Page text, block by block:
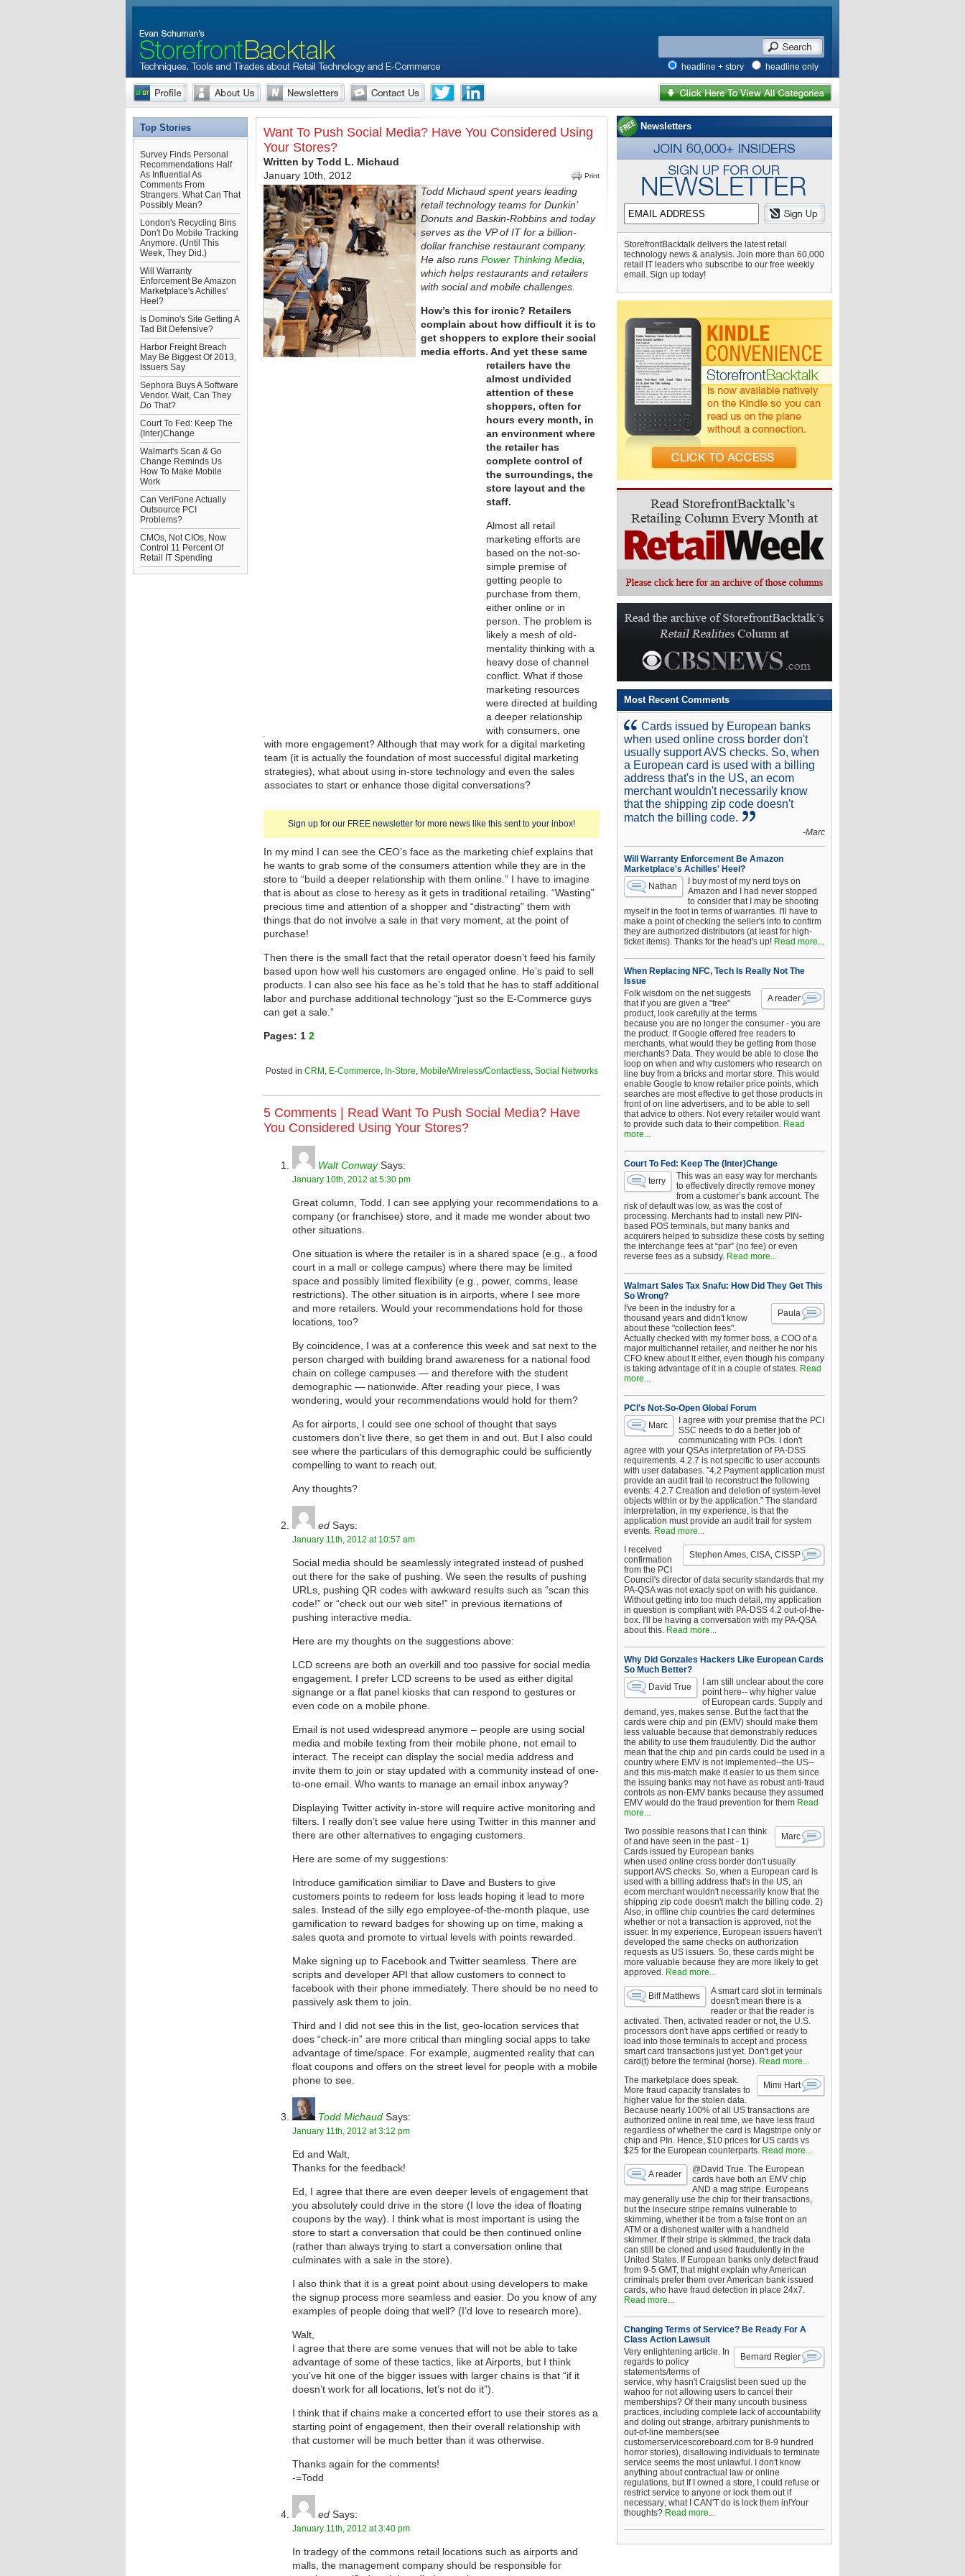
headline + story headline only
Top Stories
Survey Finds Personal
Recommendations Half
As Influential As
Comments From
Strangers. What Can That
Possibly Mean?
London's Recycling Bins
Don't Do Mobile Tracking
Anymore. (Until This
Week, They Did.)
Will Warranty
Enforcement Be Amazon
Marketplace's Achilles'
Heel?
Is Domino's Site Getting A
Tad Bit Defensive?
Harbor Freight Breach
May Be Biggest Of 2013,
Issuers Say
Sephora Buys A Software
Vendor. Wait, Can They
Do That?
Court To Fed: Keep The
(Inter)Change
Walmart's Scan & Go
Change Reminds Us
How To Make Mobile
Work
Can VeriFone Actually
Outsource PCI
Problems?
CMOs, Not CIOs, Now
Control 11 Percent Of
Retail IT Spending
Want To Push Social Media? Have You Considered Using
Your Stores?
Written by Todd L. Michaud
January 10th, 2012
Print
Sign up for our FREE newsletter for more news like this sent to your inbox!
Todd Michaud spent years leading
retail technology teams for Dunkin’
Donuts and Baskin-Robbins and today
serves as the VP of IT for a billion-
dollar franchise restaurant company.
He also runs Power Thinking Media
which helps restaurants and retailers
with social and mobile challenges.
How’s this for ironic? Retailers
complain about how difficult it is to
get shoppers to explore their social
media efforts. And yet these same
retailers have the
almost undivided
attention of these
shoppers, often for
hours every month, in
an environment where
the retailer has
complete control of
the surroundings, the
store layout and the
staff.
Almost all retail
marketing efforts are
based on the not-so-
simple premise of
getting people to
purchase from them,
either online or in
person. The problem is
likely a mesh of old-
mentality thinking with a
heavy dose of channel
conflict. What if those
marketing resources
were directed at building
a deeper relationship
with consumers, one
with more engagement? Although that may work for a digital marketing
team (it is actually the foundation of most successful digital marketing
strategies), what about using in-store technology and even the sales
associates to start or enhance those digital conversations?
In my mind I can see the CEO’s face as the marketing chief explains that
he wants to grab some of the consumers attention while they are in the
store to “build a deeper relationship with them online.” I have to imagine
that is about as close to heresy as it gets in traditional retailing. “Wasting”
precious time and attention of a shopper and “distracting” them with
things that do not involve a sale in that very moment, at the point of
purchase!
Then there is the small fact that the retail operator doesn’t feed his family
based upon how well his customers are engaged online. He’s paid to sell
products. I can also see his face as he’s told that he has to staff additional
labor and purchase additional technology “just so the E-Commerce guys
can get a sale.”
Pages: 1 2
Posted in CRM , E-Commerce, In-Store, Mobile/Wireless/Contactless, Social Networks
5 Comments | Read Want To Push Social Media? Have
You Considered Using Your Stores?
Walt ConwaySays:
January 10th, 2012 at 5:30 pm
Great column, Todd. I can see applying your recommendations to a
company (or franchisee) store, and it made me wonder about two
other situations.
One situation is where the retailer is in a shared space (e.g., a food
court in a mall or college campus) where there may be limited
space and possibly limited flexibility (e.g., power, comms, lease
restrictions). The other situation is in airports, where I see more
and more retailers. Would your recommendations hold for those
locations, too?
By coincidence, I was at a conference this week and sat next to the
person charged with building brand awareness for a national food
chain on college campuses — and therefore with the student
demographic — nationwide. After reading your piece, I was
wondering, would your recommendations would hold for them?
As for airports, I could see one school of thought that says
customers don’t live there, so get them in and out. But I also could
see where the particulars of this demographic could be sufficiently
compelling to want to reach out.
Any thoughts?
ed Says:
January 11th, 2012 at 10:57 am
Social media should be seamlessly integrated instead of pushed
out there for the sake of pushing. We seen the results of pushing
URLs, pushing QR codes with awkward results such as “scan this
code!” or “check out our web site!” in previous iternations of
pushing interactive media.
Here are my thoughts on the suggestions above:
LCD screens are both an overkill and too passive for social media
engagement. I prefer LCD screens to be used as either digital
signange or a flat panel kiosks that can respond to gestures or
even code on a mobile phone.
Email is not used widespread anymore – people are using social
media and mobile texting from their mobile phone, not email to
interact. The receipt can display the social media address and
invite them to join or stay updated with a community instead of one-
to-one email. Who wants to manage an email inbox anyway?
Displaying Twitter activity in-store will require active monitoring and
filters. I really don’t see value here using Twitter in this manner and
there are other alternatives to engaging customers.
Here are some of my suggestions:
Introduce gamification similiar to Dave and Busters to give
customers points to redeem for loss leads hoping it lead to more
sales. Instead of the silly ego employee-of-the-month plaque, use
gamification to reward badges for showing up on time, making a
sales quota and promote to virtual levels with points rewarded.
Make signing up to Facebook and Twitter seamless. There are
scripts and developer API that allow customers to connect to
facebook with their phone immediately. There should be no need to
passively ask them to join.
Third and I did not see this in the list, geo-location services that
does “check-in” are more critical than mingling social apps to take
advantage of time/space. For example, augmented reality that can
float coupons and offers on the street level for people with a mobile
phone to see.
Todd Michaud Says:
January 11th, 2012 at 3:12 pm
Ed and Walt,
Thanks for the feedback!
Ed, I agree that there are even deeper levels of engagement that
you absolutely could drive in the store (I love the idea of floating
coupons by the way). I think what is most important is using the
store to start a conversation that could be then continued online
(rather than always trying to start a conversation online that
culminates with a sale in the store).
I also think that it is a great point about using developers to make
the signup process more seamless and easier. Do you know of any
examples of people doing that well? (I’d love to research more).
Walt,
I agree that there are some venues that will not be able to take
advantage of some of these tactics, like at Airports, but I think
you’ve hit one of the bigger issues with larger chains is that “if it
doesn’t work for all locations, let’s not do it”).
I think that if chains make a concerted effort to use their stores as a
starting point of engagement, then their overall relationship with
that customer will be much better than it was otherwise.
Thanks again for the comments!
-=Todd
ed Says:
January 11th, 2012 at 3:40 pm
In tradegy of the commons retail locations such as airports and
malls, the management company should be responsible for
Newsletters
StorefrontBacktalk delivers the latest retail
technology news & analysis. Join more than 60,000
retail IT leaders who subscribe to our free weekly
email. Sign up today!
Most Recent Comments
Cards issued by European banks
when used online cross border don't
usually support AVS checks. So, when
a European card is used with a billing
address that's in the US, an ecom
merchant wouldn't necessarily know
that the shipping zip code doesn't
match the billing code.
-Marc
Will Warranty Enforcement Be Amazon
Marketplace's Achilles' Heel?
Nathan
I buy most of my nerd toys on
Amazon and I had never stopped
to consider that I may be shooting
myself in the foot in terms of warranties. I'll have to
make a point of checking the seller's info to confirm
they are authorized distributors (at least for high-
ticket items). Thanks for the head's up! Read more...
When Replacing NFC, Tech Is Really Not The
Issue
A reader
Folk wisdom on the net suggests
that if you are given a "free"
product, look carefully at the terms
because you are no longer the consumer - you are
the product. If Google offered free readers to
merchants, what would they be getting from those
merchants? Data. They would be able to close the
loop on when and why customers who research on
line buy from a bricks and mortar store. This would
enable Google to know retailer price points, which
searches are most effective to get those products in
front of on line advertisers, and to be able to sell
that advice to others. Not every retailer would want
to provide such data to their competition. Read
more...
Court To Fed: Keep The (Inter)Change
terry
This was an easy way for merchants
to effectively directly remove money
from a customer’s bank account. The
risk of default was low, as was the cost of
processing. Merchants had to install new PIN-
based POS terminals, but many banks and
acquirers helped to subsidize these costs by setting
the interchange fees at “par” (no fee) or even
reverse fees as a subsidy. Read more...
Walmart Sales Tax Snafu: How Did They Get This
So Wrong?
Paula
I've been in the industry for a
thousand years and didn't know
about these "collection fees".
Actually checked with my former boss, a COO of a
major multichannel retailer, and neither he nor his
CFO knew about it either, even though his company
is taking advantage of it in a couple of states. Read
more...
PCI's Not-So-Open Global Forum
Marc
I agree with your premise that the PCI
SSC needs to do a better job of
communicating with POs. I don't
agree with your QSAs interpretation of PA-DSS
requirements. 4.2.7 is not specific to user accounts
with user databases. "4.2 Payment application must
provide an audit trail to reconstruct the following
events: 4.2.7 Creation and deletion of system-level
objects within or by the application." The standard
interpretation, in my experience, is that the
application must provide an audit trail for system
events. Read more...
Stephen Ames, CISA, CISSP
I received
confirmation
from the PCI
Council's director of data security standards that my
PA-QSA was not exacly spot on with his guidance.
Without getting into too much detail, my application
in question is compliant with PA-DSS 4.2 out-of-the-
box. I'll be having a conversation with my PA-QSA
about this. Read more...
Why Did Gonzales Hackers Like European Cards
So Much Better?
David True
I am still unclear about the core
point here-- why higher value
of European cards. Supply and
demand, yes, makes sense. But the fact that the
cards were chip and pin (EMV) should make them
less valuable because that demonstrably reduces
the ability to use them fraudulently. Did the author
mean that the chip and pin cards could be used in a
country where EMV is not implemented--the US--
and this mis-match make it easier to us them since
the issuing banks may not have as robust anti-fraud
controls as non-EMV banks because they assumed
EMV would do the fraud prevention for them Read
more...
Marc
Two possible reasons that I can think
of and have seen in the past - 1)
Cards issued by European banks
when used online cross border don't usually
support AVS checks. So, when a European card is
used with a billing address that's in the US, an
ecom merchant wouldn't necessarily know that the
shipping zip code doesn't match the billing code. 2)
Also, in offline chip countries the card determines
whether or not a transaction is approved, not the
issuer. In my experience, European issuers haven't
developed the same checks on authorization
requests as US issuers. So, these cards might be
more valuable because they are more likely to get
approved. Read more...
Biff Matthews
A smart card slot in terminals
doesn't mean there is a
reader or that the reader is
activated. Then, activated reader or not, the U.S.
processors don't have apps certified or ready to
load into those terminals to accept and process
smart card transactions just yet. Don't get your
card(t) before the terminal (horse). Read more...
Mimi Hart
The marketplace does speak.
More fraud capacity translates to
higher value for the stolen data.
Because nearly 100% of all US transactions are
authorized online in real time, we have less fraud
regardless of whether the card is Magstripe only or
chip and PIn. Hence, $10 prices for US cards vs
$25 for the European counterparts. Read more...
A reader
@David True. The European
cards have both an EMV chip
AND a mag stripe. Europeans
may generally use the chip for their transactions,
but the insecure stripe remains vulnerable to
skimming, whether it be from a false front on an
ATM or a dishonest waiter with a handheld
skimmer. If their stripe is skimmed, the track data
can still be cloned and used fraudulently in the
United States. If European banks only detect fraud
from 9-5 GMT, that might explain why American
criminals prefer them over American bank issued
cards, who have fraud detection in place 24x7.
Read more...
Changing Terms of Service? Be Ready For A
Class Action Lawsuit
Bernard Regier
Very enlightening article. In
regards to policy
statements/terms of
service, why hasn't Craigslist been sued up the
wahoo for not allowing users to cancel their
memberships? Of their many uncouth business
practices, including complete lack of accountability
and doling out strange, arbitrary punishments to
out-of-line members(see
customerservicescoreboard.com for 8-9 hundred
horror stories), disallowing individuals to terminate
service seems the most unlawful. I don't know
anything about contractual law or online
regulations, but If I owned a store, I could refuse or
restrict service to anyone or lock them out if
necessary; what I CAN'T do is lock them in!Your
thoughts? Read more...